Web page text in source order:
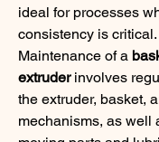
ideal for processes
consistency is critical.
Maintenance of a
extruder involves
the extruder, basket,
mechanisms, as well